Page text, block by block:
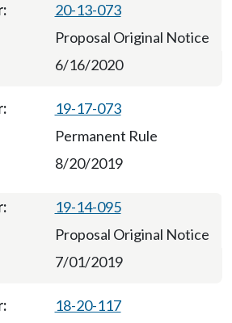
20-13-073
Proposal Original Notice
6/16/2020
19-17-073
Permanent Rule
8/20/2019
19-14-095
Proposal Original Notice
7/01/2019
18-20-117